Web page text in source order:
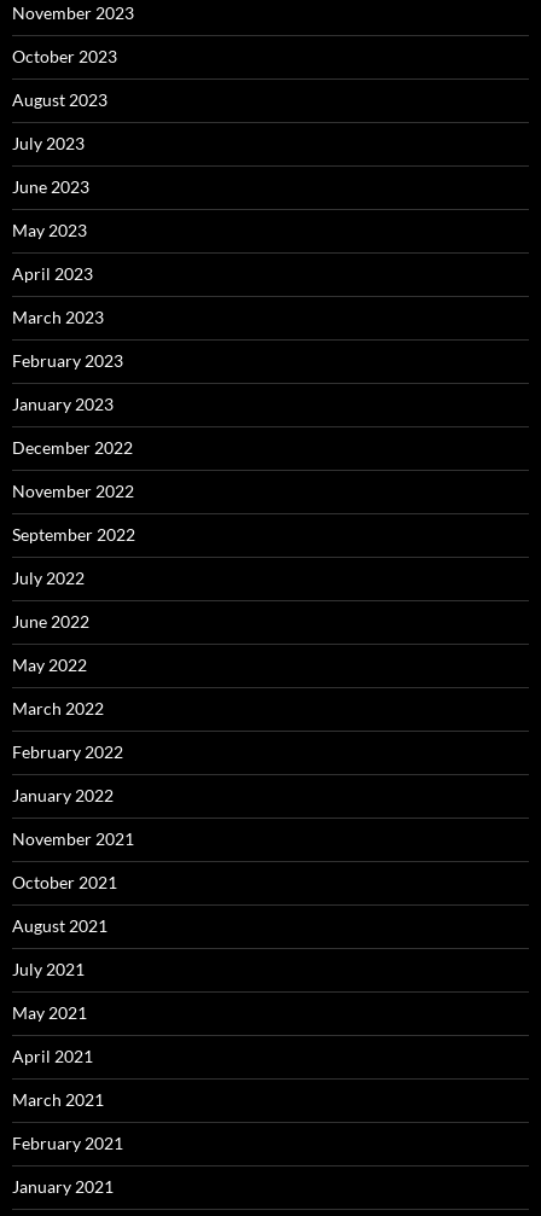
November 2023
October 2023
August 2023
July 2023
June 2023
May 2023
April 2023
March 2023
February 2023
January 2023
December 2022
November 2022
September 2022
July 2022
June 2022
May 2022
March 2022
February 2022
January 2022
November 2021
October 2021
August 2021
July 2021
May 2021
April 2021
March 2021
February 2021
January 2021